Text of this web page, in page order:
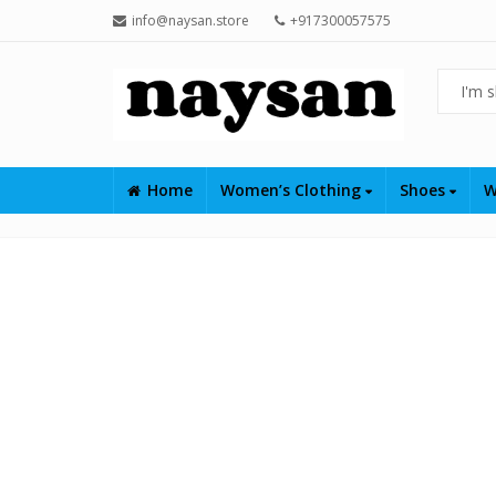
info@naysan.store +917300057575
Home Women’s Clothing Shoes